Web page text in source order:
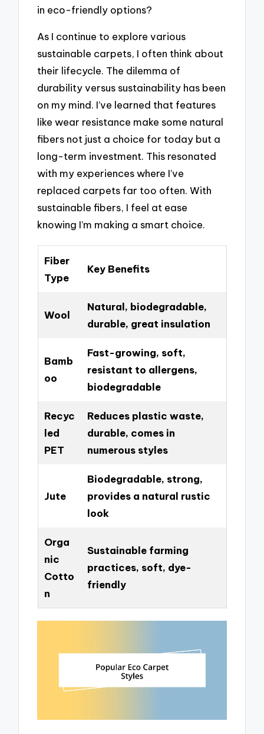
in eco-friendly options?
As I continue to explore various
sustainable carpets, I often think about
their lifecycle. The dilemma of
durability versus sustainability has been
on my mind. I’ve learned that features
like wear resistance make some natural
fibers not just a choice for today but a
long-term investment. This resonated
with my experiences where I’ve
replaced carpets far too often. With
sustainable fibers, I feel at ease
knowing I’m making a smart choice.
Fiber
Type
Key Benefits
Wool
Natural, biodegradable,
durable, great insulation
Bamb
oo
Fast-growing, soft,
resistant to allergens,
biodegradable
Recyc
led
PET
Reduces plastic waste,
durable, comes in
numerous styles
Jute
Biodegradable, strong,
provides a natural rustic
look
Orga
nic
Cotto
n
Sustainable farming
practices, soft, dye-
friendly